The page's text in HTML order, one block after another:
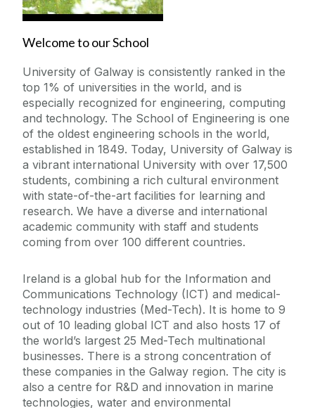
Current Student Information
International Students
Our School
Prospective and Incoming Students
Welcome to our School
University of Galway is consistently ranked in the
top 1% of universities in the world, and is
especially recognized for engineering, computing
and technology. The School of Engineering is one
of the oldest engineering schools in the world,
established in 1849. Today, University of Galway is
a vibrant international University with over 17,500
students, combining a rich cultural environment
with state-of-the-art facilities for learning and
research. We have a diverse and international
academic community with staff and students
coming from over 100 different countries.
Ireland is a global hub for the Information and
Communications Technology (ICT) and medical-
technology industries (Med-Tech). It is home to 9
out of 10 leading global ICT and also hosts 17 of
the world’s largest 25 Med-Tech multinational
businesses. There is a strong concentration of
these companies in the Galway region. The city is
also a centre for R&D and innovation in marine
technologies, water and environmental